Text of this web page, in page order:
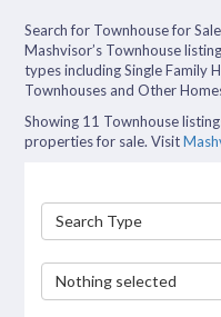
Search for Townhouse for
Mashvisor’s Townhouse
types including Single Family
Townhouses and Other
Showing 11 Townhouse
properties for sale. Visit
Search Type
Nothing selected